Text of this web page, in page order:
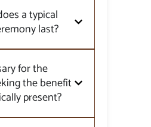
a typical
last?
for the
the benefit
present?